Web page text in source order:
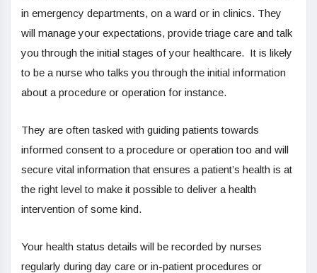
in emergency departments, on a ward or in clinics. They
will manage your expectations, provide triage care and talk
you through the initial stages of your healthcare. It is likely
to be a nurse who talks you through the initial information
about a procedure or operation for instance.
They are often tasked with guiding patients towards
informed consent to a procedure or operation too and will
secure vital information that ensures a patient’s health is at
the right level to make it possible to deliver a health
intervention of some kind.
Your health status details will be recorded by nurses
regularly during day care or in-patient procedures or